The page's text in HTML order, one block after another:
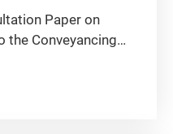
Paper on
the Conveyancing
by corporations"